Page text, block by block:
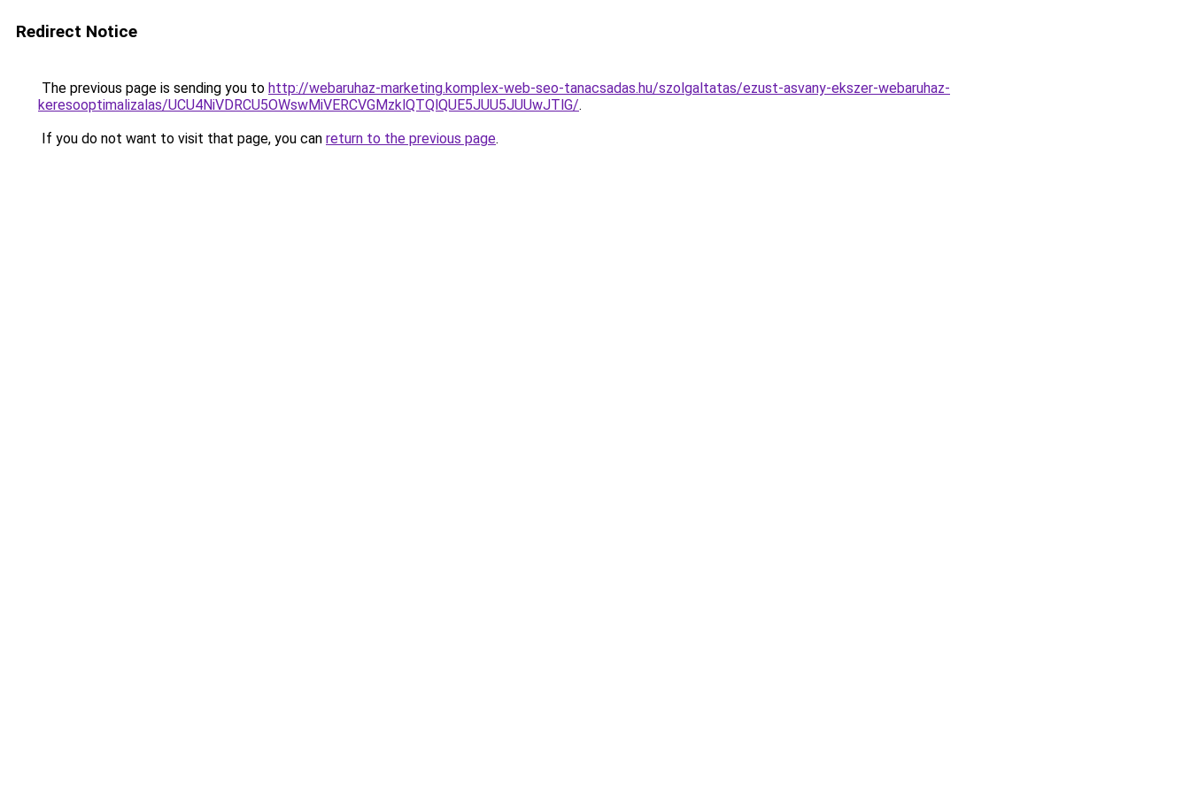
Redirect Notice
The previous page is sending you to http://webaruhaz-marketing.komplex-web-seo-tanacsadas.hu/szolgaltatas/ezust-asvany-ekszer-webaruhaz-
keresooptimalizalas/UCU4NiVDRCU5OWswMiVERCVGMzklQTQlQUE5JUU5JUUwJTlG/.
If you do not want to visit that page, you can return to the previous page.